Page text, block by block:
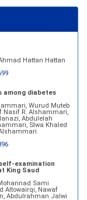
Hattan Hattan
among diabetes
Wurud Muteb
Nasif R. Alshammari,
Abdulelah
Slwa Khaled
examination
King Saud
Sami
Altowairqi, Nawaf
Abdulrahman Jalwi